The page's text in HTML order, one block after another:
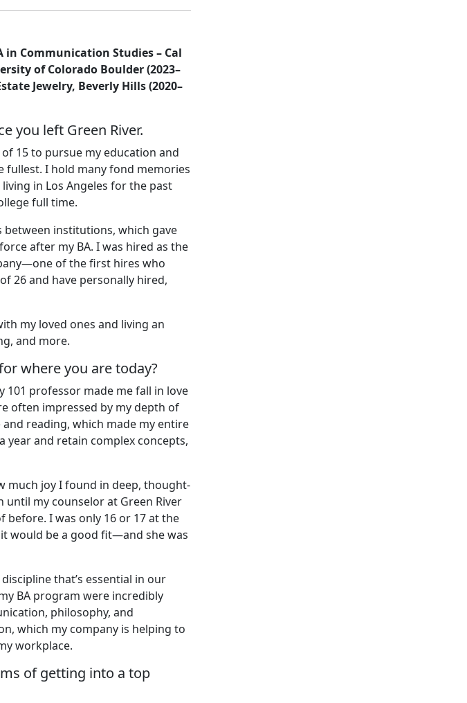
in Communication Studies – Cal
of Colorado Boulder (2023–
Jewelry, Beverly Hills (2020–
you left Green River.
15 to pursue my education and
I hold many fond memories
in Los Angeles for the past
full time.
institutions, which gave
after my BA. I was hired as the
of the first hires who
26 and have personally hired,
my loved ones and living an
and more.
where you are today?
101 professor made me fall in love
often impressed by my depth of
reading, which made my entire
year and retain complex concepts,
much joy I found in deep, thought-
my counselor at Green River
I was only 16 or 17 at the
would be a good fit—and she was
that’s essential in our
BA program were incredibly
philosophy, and
which my company is helping to
workplace.
of getting into a top